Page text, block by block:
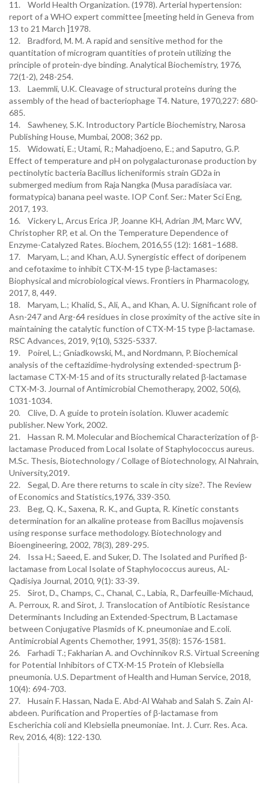
11. World Health Organization. (1978). Arterial hypertension:
report of a WHO expert committee [meeting held in Geneva from
12. Bradford, M. M. A rapid and sensitive method for the
quantitation of microgram quantities of protein utilizing the
principle of protein-dye binding. Analytical Biochemistry, 1976,
13. Laemmli, U.K. Cleavage of structural proteins during the
assembly of the head of bacteriophage T4. Nature, 1970,227: 680-
685.
14. Sawheney, S.K. Introductory Particle Biochemistry, Narosa
Publishing House, Mumbai, 2008; 362 pp.
15. Widowati, E.; Utami, R.; Mahadjoeno, E.; and Saputro, G.P.
Effect of temperature and pH on polygalacturonase production by
pectinolytic bacteria Bacillus licheniformis strain GD2a in
submerged medium from Raja Nangka (Musa paradisiaca var.
formatypica) banana peel waste. IOP Conf. Ser.: Mater Sci Eng,
2017, 193.
16. Vickery L, Arcus Erica JP, Joanne KH, Adrian JM, Marc WV,
Christopher RP, et al. On the Temperature Dependence of
Enzyme-Catalyzed Rates. Biochem, 2016,55 (12): 1681–1688.
17. Maryam, L.; and Khan, A.U. Synergistic effect of doripenem
and cefotaxime to inhibit CTX-M-15 type β-lactamases:
Biophysical and microbiological views. Frontiers in Pharmacology,
2017, 8, 449.
18. Maryam, L.; Khalid, S., Ali, A., and Khan, A. U. Significant role of
Asn-247 and Arg-64 residues in close proximity of the active site in
maintaining the catalytic function of CTX-M-15 type β-lactamase.
RSC Advances, 2019, 9(10), 5325-5337.
19. Poirel, L.; Gniadkowski, M., and Nordmann, P. Biochemical
analysis of the ceftazidime-hydrolysing extended-spectrum β-
lactamase CTX-M-15 and of its structurally related β-lactamase
CTX-M-3. Journal of Antimicrobial Chemotherapy, 2002, 50(6),
20. Clive, D. A guide to protein isolation. Kluwer academic
publisher. New York, 2002.
21. Hassan R. M. Molecular and Biochemical Characterization of β-
lactamase Produced from Local Isolate of Staphylococcus aureus.
M.Sc. Thesis, Biotechnology / Collage of Biotechnology, Al Nahrain,
University,2019.
22. Segal, D. Are there returns to scale in city size?. The Review
23. Beg, Q. K., Saxena, R. K., and Gupta, R. Kinetic constants
determination for an alkaline protease from Bacillus mojavensis
using response surface methodology. Biotechnology and
24. Issa H.; Saeed, E. and Suker, D. The Isolated and Purified β-
lactamase from Local Isolate of Staphylococcus aureus, AL-
Qadisiya Journal, 2010, 9(1): 33-39.
25. Sirot, D., Champs, C., Chanal, C., Labia, R., Darfeuille-Michaud,
A. Perroux, R. and Sirot, J. Translocation of Antibiotic Resistance
Determinants Including an Extended-Spectrum, B Lactamase
between Conjugative Plasmids of K. pneumoniae and E.coli.
Antimicrobial Agents Chemother, 1991, 35(8): 1576-1581.
26. Farhadi T.; Fakharian A. and Ovchinnikov R.S. Virtual Screening
for Potential Inhibitors of CTX-M-15 Protein of Klebsiella
pneumonia. U.S. Department of Health and Human Service, 2018,
10(4): 694-703.
27. Husain F. Hassan, Nada E. Abd-Al Wahab and Salah S. Zain Al-
abdeen. Purification and Properties of β-lactamase from
Escherichia coli and Klebsiella pneumoniae. Int. J. Curr. Res. Aca.
Rev, 2016, 4(8): 122-130.